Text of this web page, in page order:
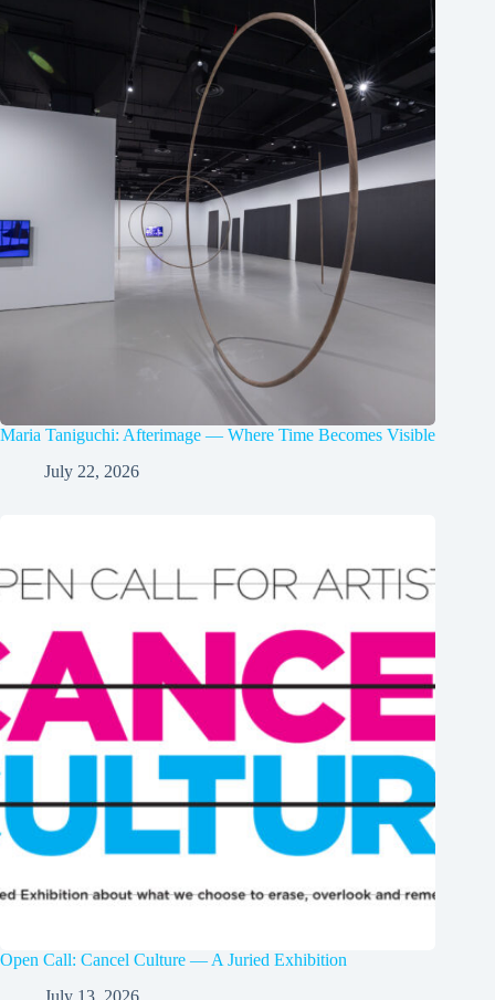
Maria Taniguchi: Afterimage — Where Time Becomes Visible
July 22, 2026
Open Call: Cancel Culture — A Juried Exhibition
July 13, 2026